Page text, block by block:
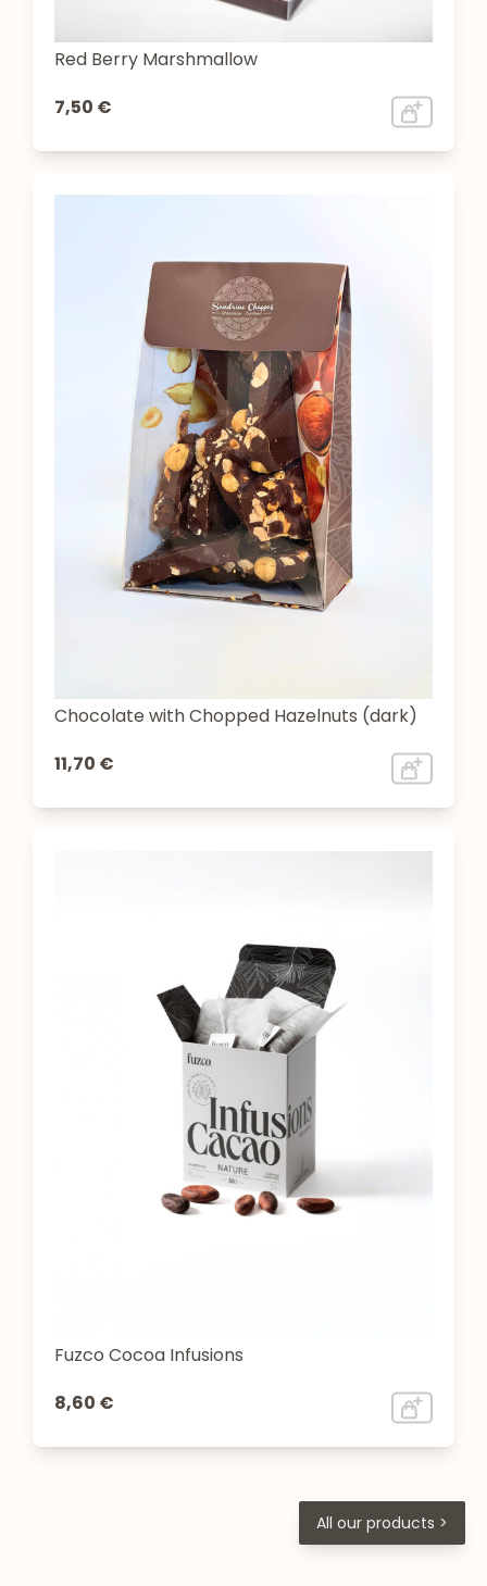
Red Berry Marshmallow
7,50 €
Chocolate with Chopped Hazelnuts (dark)
11,70 €
Fuzco Cocoa Infusions
8,60 €
All our products >